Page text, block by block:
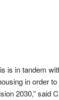
is in tandem
in order
2030,” said